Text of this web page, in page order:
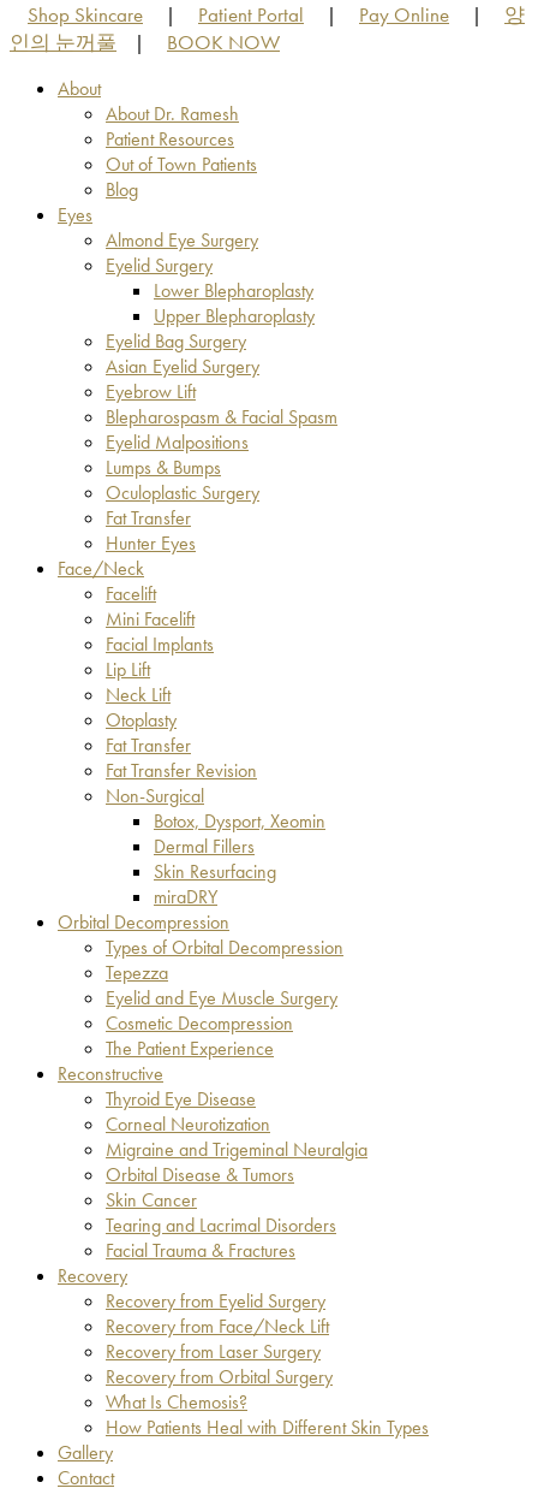
Shop Skincare | Patient Portal | Pay Online |
양
인의 눈꺼풀
| BOOK NOW
About
About Dr. Ramesh
Patient Resources
Out of Town Patients
Blog
Eyes
Almond Eye Surgery
Eyelid Surgery
Lower Blepharoplasty
Upper Blepharoplasty
Eyelid Bag Surgery
Asian Eyelid Surgery
Eyebrow Lift
Blepharospasm & Facial Spasm
Eyelid Malpositions
Lumps & Bumps
Oculoplastic Surgery
Fat Transfer
Hunter Eyes
Face/Neck
Facelift
Mini Facelift
Facial Implants
Lip Lift
Neck Lift
Otoplasty
Fat Transfer
Fat Transfer Revision
Non-Surgical
Botox, Dysport, Xeomin
Dermal Fillers
Skin Resurfacing
miraDRY
Orbital Decompression
Types of Orbital Decompression
Tepezza
Eyelid and Eye Muscle Surgery
Cosmetic Decompression
The Patient Experience
Reconstructive
Thyroid Eye Disease
Corneal Neurotization
Migraine and Trigeminal Neuralgia
Orbital Disease & Tumors
Skin Cancer
Tearing and Lacrimal Disorders
Facial Trauma & Fractures
Recovery
Recovery from Eyelid Surgery
Recovery from Face/Neck Lift
Recovery from Laser Surgery
Recovery from Orbital Surgery
What Is Chemosis?
How Patients Heal with Different Skin Types
Gallery
Contact